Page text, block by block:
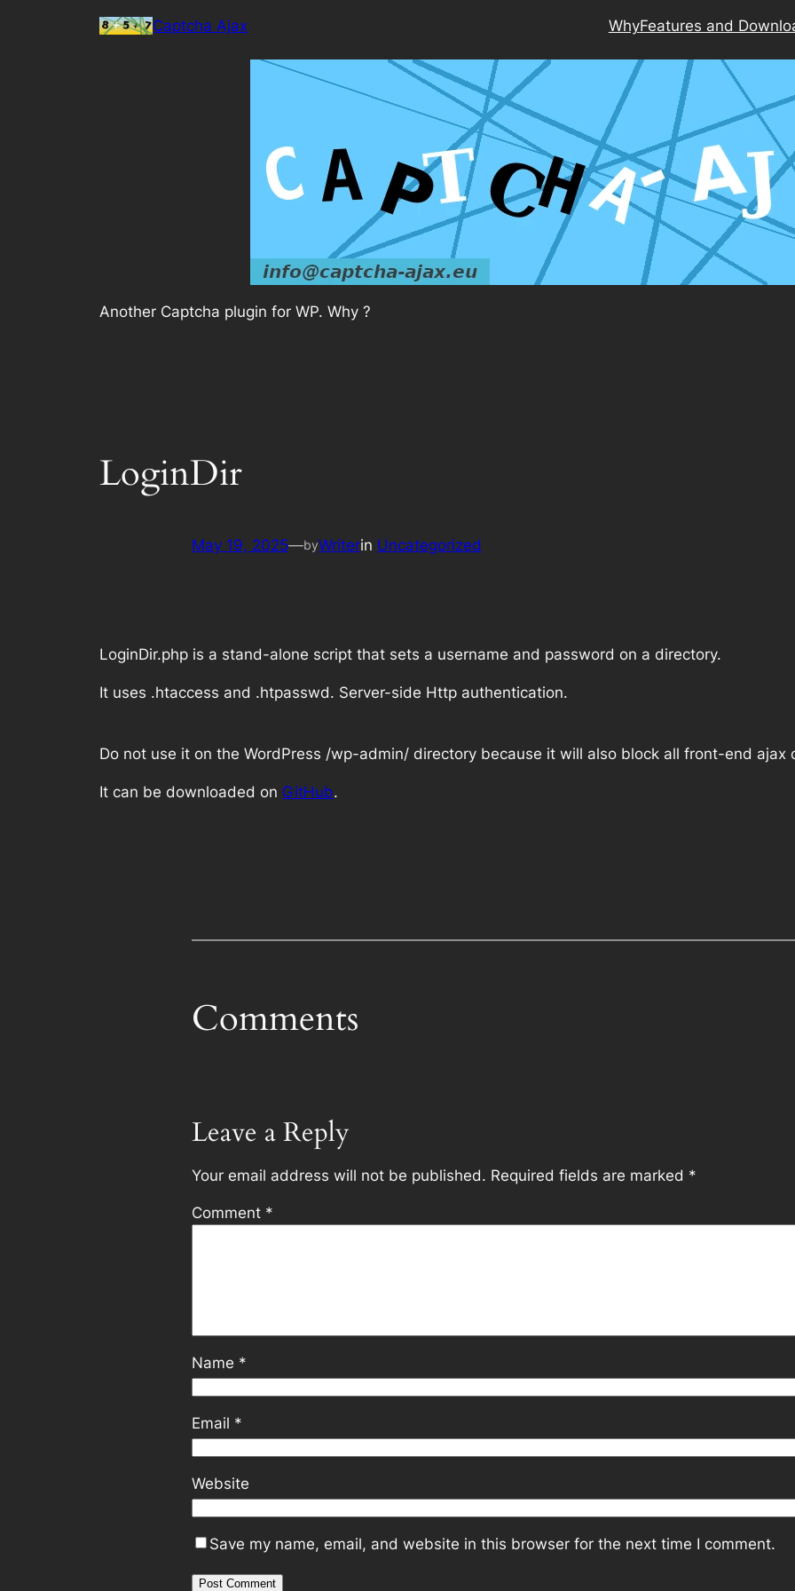
Captcha Ajax WhyFeatures and
Another Captcha plugin for WP. Why ?
LoginDir
May 19, 2025—byWriterin Uncategorized
LoginDir.php is a stand-alone script that sets a username and password on a directory.
It uses .htaccess and .htpasswd. Server-side Http authentication.
Do not use it on the WordPress /wp-admin/ directory because it will also block all front-end ajax
It can be downloaded on GitHub.
Comments
Leave a Reply
Your email address will not be published. Required fields are marked *
Comment *
Name *
Email *
Website
Save my name, email, and website in this browser for the next time I comment.